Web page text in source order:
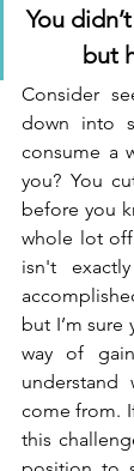
You
but
Consider
down into
consume a
you? You
before you
whole lot
isn't
but I’m
way of
understand
come from.
this